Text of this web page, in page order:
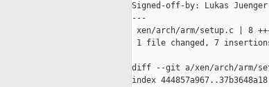
Signed-off-by: Lukas Juenger
---
xen/arch/arm/setup.c | 8
1 file changed, 7
diff --git a/xen/arch/arm/
index